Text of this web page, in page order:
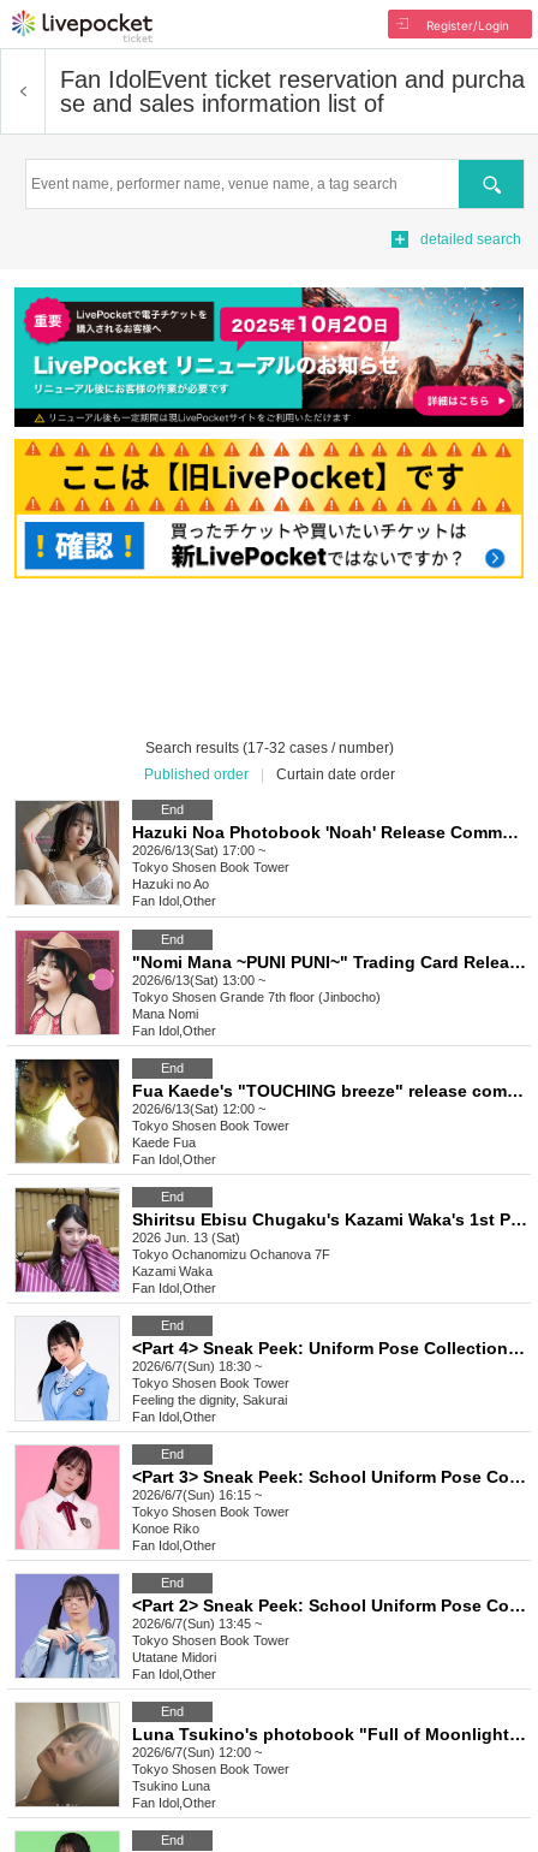
Register/Login
Fan Idol Event ticket reservation and purcha
se and sales information list of
Search
detailed search
Search results (17-32 cases / number)
Published order
Curtain date order
End
Hazuki Noa Photobook 'Noah' Release Commemoration Event (Akihabara)
2026/6/13(Sat) 17:00 ~
Tokyo Shosen Book Tower
Hazuki no Ao
Fan Idol Other
End
"Nomi Mana ~PUNI PUNI~" Trading Card Release Commemorative Handshake Event (Jimbocho)
2026/6/13(Sat) 13:00 ~
Tokyo Shosen Grande 7th floor (Jinbocho)
Mana Nomi
Fan Idol Other
End
Fua Kaede's "TOUCHING breeze" release commemoration event (Akihabara)
2026/6/13(Sat) 12:00 ~
Tokyo Shosen Book Tower
Kaede Fua
Fan Idol Other
End
Shiritsu Ebisu Chugaku's Kazami Waka's 1st Photobook "Wagukoro" Release Commemoration Event (Ochanova) *Cooperation: Nippon Shuppan Hanbai Co., Ltd.
2026 Jun. 13 (Sat)
Tokyo Ochanomizu Ochanova 7F
Kazami Waka
Fan Idol Other
End
<Part 4> Sneak Peek: Uniform Pose Collection Release Commemoration Event (Talent: Sakurai-san, who conveys a sense of reverence) (Akihabara)
2026/6/7(Sun) 18:30 ~
Tokyo Shosen Book Tower
Feeling the dignity, Sakurai
Fan Idol Other
End
<Part 3> Sneak Peek: School Uniform Pose Collection Release Commemoration Event (Talent: Konoe Riko) (Akihabara)
2026/6/7(Sun) 16:15 ~
Tokyo Shosen Book Tower
Konoe Riko
Fan Idol Other
End
<Part 2> Sneak Peek: School Uniform Pose Collection Release Commemoration Event (Talent: Utatane Midori) (Akihabara)
2026/6/7(Sun) 13:45 ~
Tokyo Shosen Book Tower
Utatane Midori
Fan Idol Other
End
Luna Tsukino's photobook "Full of Moonlight" release event (Akihabara)
2026/6/7(Sun) 12:00 ~
Tokyo Shosen Book Tower
Tsukino Luna
Fan Idol Other
End